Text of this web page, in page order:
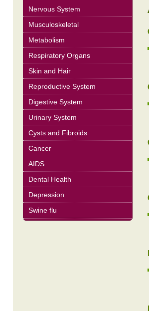
Nervous System
Musculoskeletal
Metabolism
Respiratory Organs
Skin and Hair
Reproductive System
Digestive System
Urinary System
Cysts and Fibroids
Cancer
AIDS
Dental Health
Depression
Swine flu